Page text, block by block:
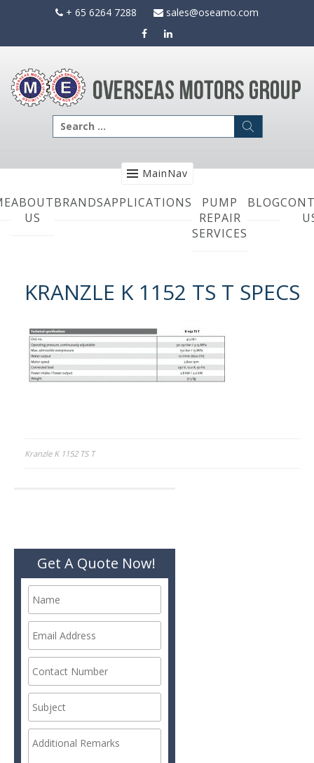
+ 65 6264 7288 sales@oseamo.com
Search
for:
MainNav
ABOUT
US
BRANDSAPPLICATIONS
PUMP
REPAIR
SERVICES
BLOG
KRANZLE K 1152 TS T SPECS
Post
Kranzle K 1152 TS T
Get A Quote Now!